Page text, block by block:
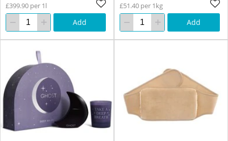
£399.90 per 1l
Add
£51.40 per 1kg
Add